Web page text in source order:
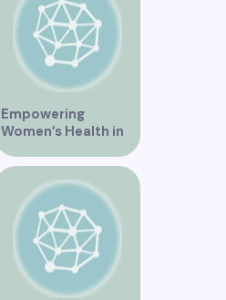
Empowering
Women’s Health in
Vancouver